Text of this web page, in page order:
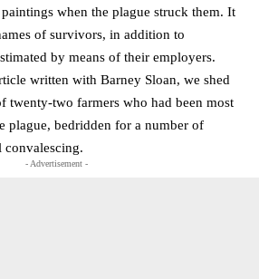
when the plague struck them. It
of survivors, in addition to
by means of their employers.
written with Barney Sloan, we shed
twenty-two farmers who had been most
plague, bedridden for a number of
convalescing.
- Advertisement -